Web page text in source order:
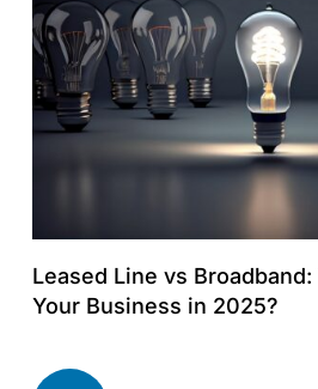
Leased Line vs
Your Business in 2025?